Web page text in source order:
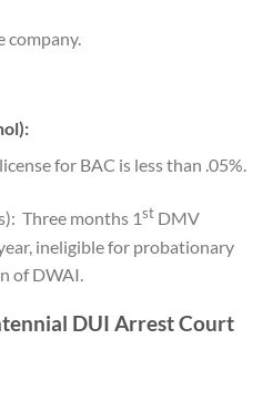
company.
for BAC is less than .05%.
Three months 1st DMV
ineligible for probationary
of DWAI.
DUI Arrest Court